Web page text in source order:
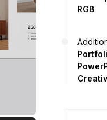
RGB